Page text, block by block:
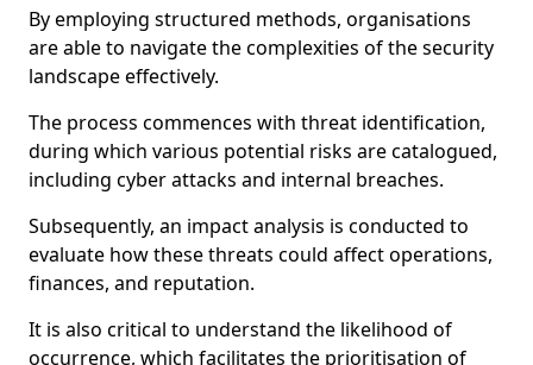
By employing structured methods, organisations
are able to navigate the complexities of the security
landscape effectively.
The process commences with threat identification,
during which various potential risks are catalogued,
including cyber attacks and internal breaches.
Subsequently, an impact analysis is conducted to
evaluate how these threats could affect operations,
finances, and reputation.
It is also critical to understand the likelihood of
occurrence, which facilitates the prioritisation of